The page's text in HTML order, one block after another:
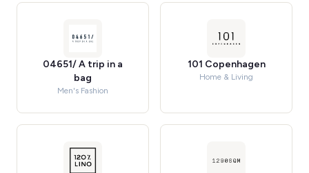
04651/ A trip in a
bag
Men's Fashion
101 Copenhagen
Home & Living